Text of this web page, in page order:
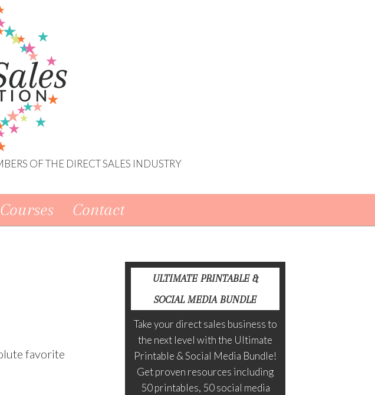
OF THE DIRECT SALES INDUSTRY
Courses Contact
favorite
ULTIMATE PRINTABLE &
SOCIAL MEDIA BUNDLE
Take your direct sales business to
the next level with the Ultimate
Printable & Social Media Bundle!
Get proven resources including
50 printables, 50 social media